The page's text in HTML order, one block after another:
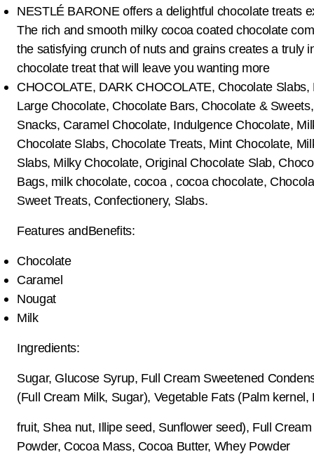
NESTLÉ BARONE offers a delightful chocolate treats
The rich and smooth milky cocoa coated chocolate
the satisfying crunch of nuts and grains creates a truly
chocolate treat that will leave you wanting more
CHOCOLATE, DARK CHOCOLATE, Chocolate Slabs,
Large Chocolate, Chocolate Bars, Chocolate &
Snacks, Caramel Chocolate, Indulgence Chocolate,
Chocolate Slabs, Chocolate Treats, Mint Chocolate,
Slabs, Milky Chocolate, Original Chocolate Slab,
Bags, milk chocolate, cocoa , cocoa chocolate,
Sweet Treats, Confectionery, Slabs.
Features andBenefits:
Chocolate
Caramel
Nougat
Milk
Ingredients:
Sugar, Glucose Syrup, Full Cream Sweetened
(Full Cream Milk, Sugar), Vegetable Fats (Palm kernel,
fruit, Shea nut, Illipe seed, Sunflower seed), Full
Powder, Cocoa Mass, Cocoa Butter, Whey Powder